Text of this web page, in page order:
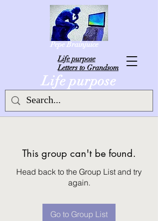
Life purpose
Life purpose
Letters to Grandsom
Pepe Brainjuice
This group can't be found.
Head back to the Group List and try
again.
Go to Group List